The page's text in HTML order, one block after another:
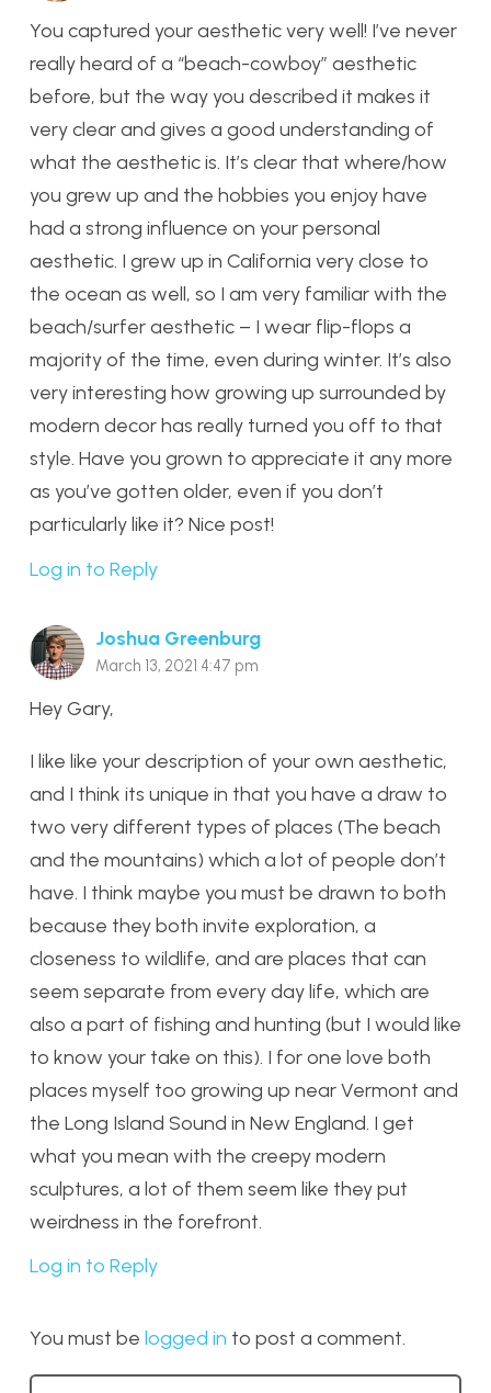
You captured your aesthetic very well! I’ve never
really heard of a “beach-cowboy” aesthetic
before, but the way you described it makes it
very clear and gives a good understanding of
what the aesthetic is. It’s clear that where/how
you grew up and the hobbies you enjoy have
had a strong influence on your personal
aesthetic. I grew up in California very close to
the ocean as well, so I am very familiar with the
beach/surfer aesthetic – I wear flip-flops a
majority of the time, even during winter. It’s also
very interesting how growing up surrounded by
modern decor has really turned you off to that
style. Have you grown to appreciate it any more
as you’ve gotten older, even if you don’t
particularly like it? Nice post!
Log in to Reply
Joshua Greenburg
March 13, 2021 4:47 pm
Hey Gary,
I like like your description of your own aesthetic,
and I think its unique in that you have a draw to
two very different types of places (The beach
and the mountains) which a lot of people don’t
have. I think maybe you must be drawn to both
because they both invite exploration, a
closeness to wildlife, and are places that can
seem separate from every day life, which are
also a part of fishing and hunting (but I would like
to know your take on this). I for one love both
places myself too growing up near Vermont and
the Long Island Sound in New England. I get
what you mean with the creepy modern
sculptures, a lot of them seem like they put
weirdness in the forefront.
Log in to Reply
You must be logged in to post a comment.